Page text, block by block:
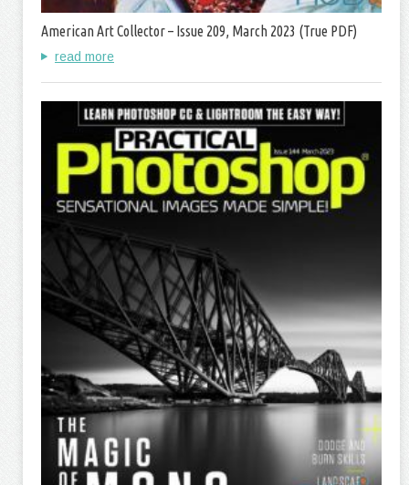
American Art Collector – Issue 209, March 2023 (True PDF)
read more